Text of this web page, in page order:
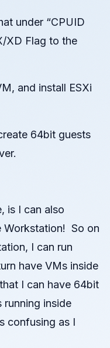
under “CPUID
XD Flag to the
and install ESXi
64bit guests
is I can also
Workstation! So on
I can run
have VMs inside
I can have 64bit
running inside
confusing as I